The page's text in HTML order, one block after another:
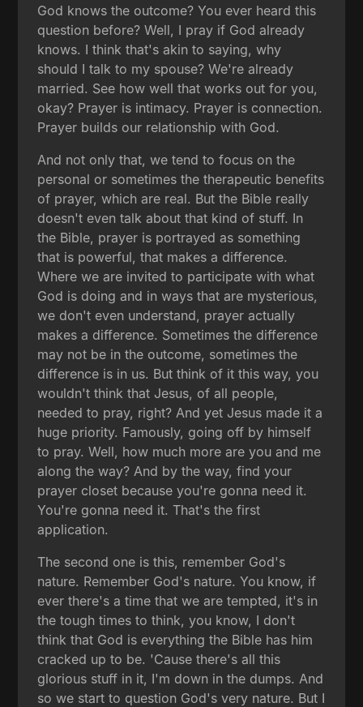
God knows the outcome? You ever heard this
question before? Well, I pray if God already
knows. I think that's akin to saying, why
should I talk to my spouse? We're already
married. See how well that works out for you,
okay? Prayer is intimacy. Prayer is connection.
Prayer builds our relationship with God.
And not only that, we tend to focus on the
personal or sometimes the therapeutic benefits
of prayer, which are real. But the Bible really
doesn't even talk about that kind of stuff. In
the Bible, prayer is portrayed as something
that is powerful, that makes a difference.
Where we are invited to participate with what
God is doing and in ways that are mysterious,
we don't even understand, prayer actually
makes a difference. Sometimes the difference
may not be in the outcome, sometimes the
difference is in us. But think of it this way, you
wouldn't think that Jesus, of all people,
needed to pray, right? And yet Jesus made it a
huge priority. Famously, going off by himself
to pray. Well, how much more are you and me
along the way? And by the way, find your
prayer closet because you're gonna need it.
You're gonna need it. That's the first
application.
The second one is this, remember God's
nature. Remember God's nature. You know, if
ever there's a time that we are tempted, it's in
the tough times to think, you know, I don't
think that God is everything the Bible has him
cracked up to be. 'Cause there's all this
glorious stuff in it, I'm down in the dumps. And
so we start to question God's very nature. But I